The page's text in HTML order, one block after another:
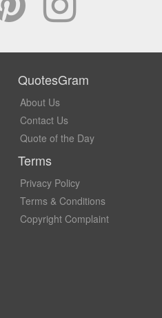
QuotesGram
About Us
Contact Us
Quote of the Day
Terms
Privacy Policy
Terms & Conditions
Copyright Complaint